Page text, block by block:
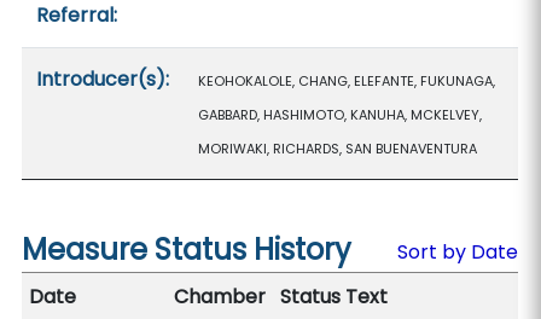
Referral:
Introducer(s):
KEOHOKALOLE, CHANG, ELEFANTE, FUKUNAGA,
GABBARD, HASHIMOTO, KANUHA, MCKELVEY,
MORIWAKI, RICHARDS, SAN BUENAVENTURA
Measure Status History
Sort by Date
Date
Chamber Status Text